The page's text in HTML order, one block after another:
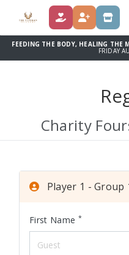
DONATE REGISTER STORE
FEEDING THE BODY, HEALING THE
FRIDAY
Charity
Player 1 - Group
First Name *